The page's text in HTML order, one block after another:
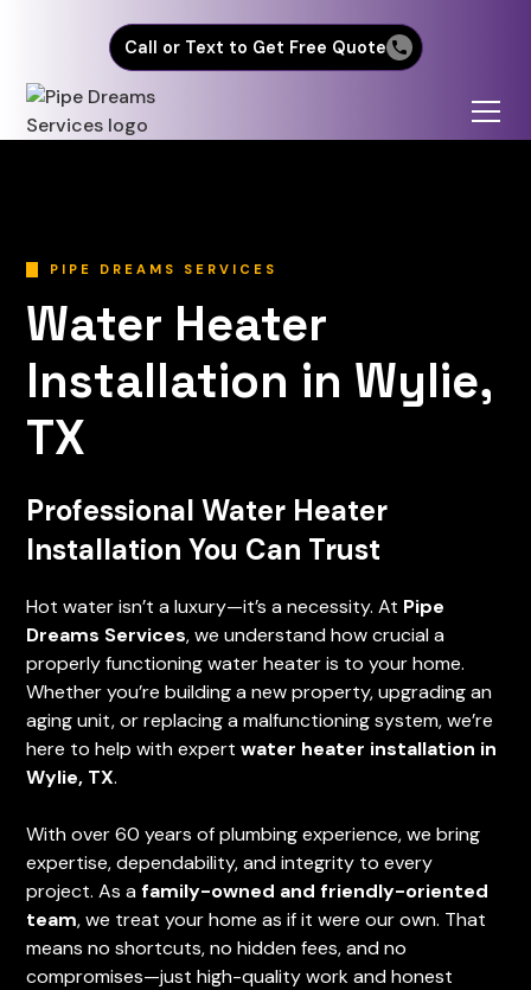
Call or Text to Get Free Quote
PIPE DREAMS SERVICES
Water Heater
Installation in Wylie,
TX
Professional Water Heater
Installation You Can Trust
Hot water isn’t a luxury—it’s a necessity. At Pipe
Dreams Services, we understand how crucial a
properly functioning water heater is to your home.
Whether you’re building a new property, upgrading an
aging unit, or replacing a malfunctioning system, we’re
here to help with expertwater heater installation in
Wylie, TX.
With over 60 years of plumbing experience, we bring
expertise, dependability, and integrity to every
project. As afamily-owned and friendly-oriented
team, we treat your home as if it were our own. That
means no shortcuts, no hidden fees, and no
compromises—just high-quality work and honest